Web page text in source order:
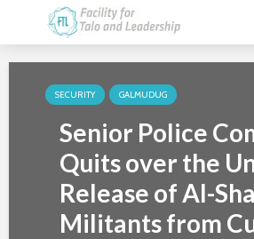
SECURITY GALMUDUG
Senior Police
Quits over the
Release of Al-
Militants from